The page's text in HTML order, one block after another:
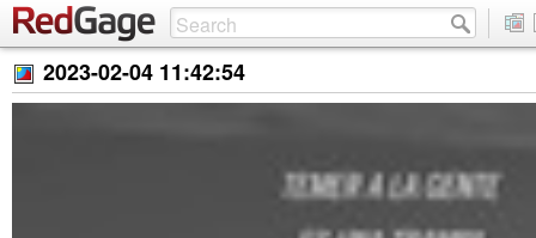
2023-02-04 11:42:54